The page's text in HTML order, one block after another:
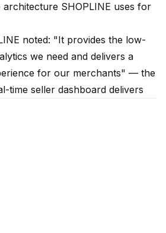
SHOPLINE uses for
noted: "It provides the low-
we need and delivers a
for our merchants" — the
time seller dashboard delivers